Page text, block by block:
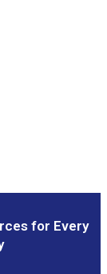
for Every